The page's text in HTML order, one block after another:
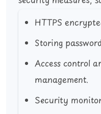
HTTPS
Storing
Access control
management.
Security